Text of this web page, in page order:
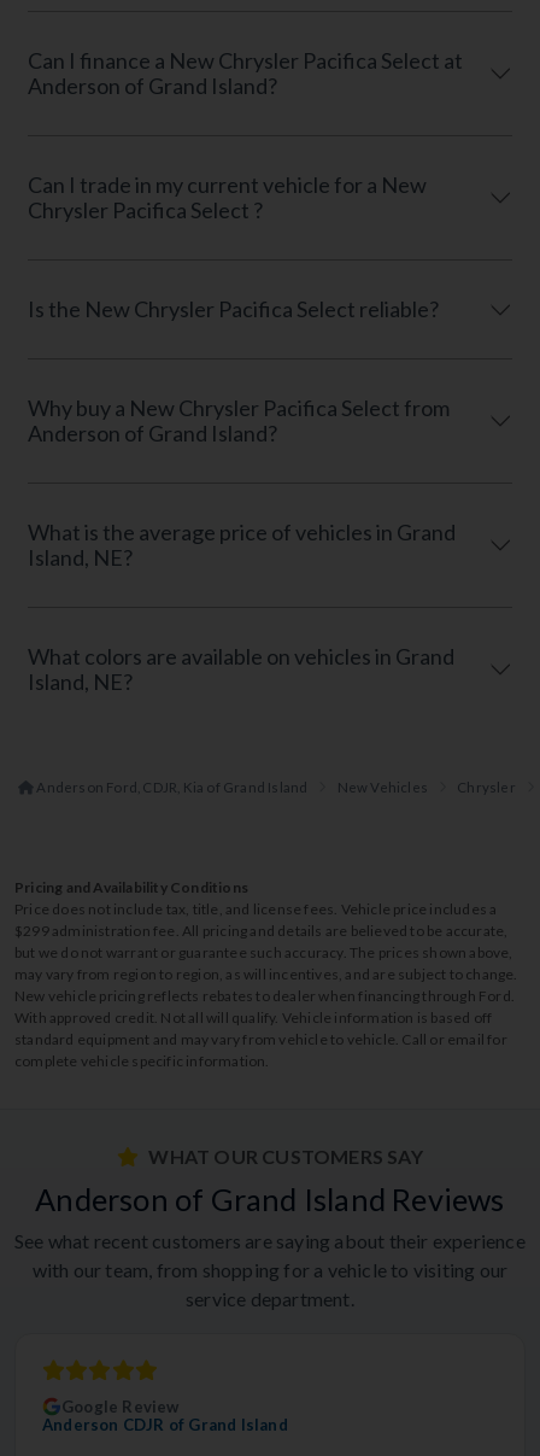
Can I finance a New Chrysler Pacifica Select at
Anderson of Grand Island?
Can I trade in my current vehicle for a New
Chrysler Pacifica Select ?
Is the New Chrysler Pacifica Select reliable?
Why buy a New Chrysler Pacifica Select from
Anderson of Grand Island?
What is the average price of vehicles in Grand
Island, NE?
What colors are available on vehicles in Grand
Island, NE?
Anderson Ford, CDJR, Kia of Grand Island New Vehicles Chrysler
Pricing and Availability Conditions
Price does not include tax, title, and license fees. Vehicle price includes a
$299 administration fee. All pricing and details are believed to be accurate,
but we do not warrant or guarantee such accuracy. The prices shown above,
may vary from region to region, as will incentives, and are subject to change.
New vehicle pricing reflects rebates to dealer when financing through Ford.
With approved credit. Not all will qualify. Vehicle information is based off
standard equipment and may vary from vehicle to vehicle. Call or email for
complete vehicle specific information.
WHAT OUR CUSTOMERS SAY
Anderson of Grand Island Reviews
See what recent customers are saying about their experience
with our team, from shopping for a vehicle to visiting our
service department.
Google Review
Anderson CDJR of Grand Island